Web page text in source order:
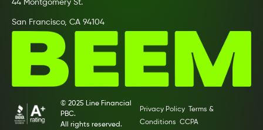
44 Montgomery St.
San Francisco, CA 94104
© 2025 Line Financial
PBC.
All rights reserved.
Privacy Policy
Terms &
Conditions CCPA